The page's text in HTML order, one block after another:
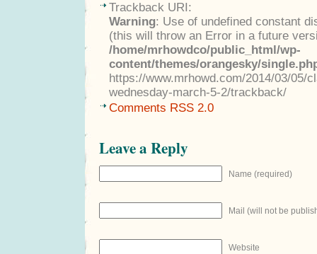
Trackback URI:
Warning: Use of undefined constant
(this will throw an Error in a future
/home/mrhowdco/public_html/wp-
content/themes/orangesky/
https://www.mrhowd.com/2014/03/05/
wednesday-march-5-2/trackback/
Comments RSS 2.0
Leave a Reply
Name (required)
Mail (will not be
Website